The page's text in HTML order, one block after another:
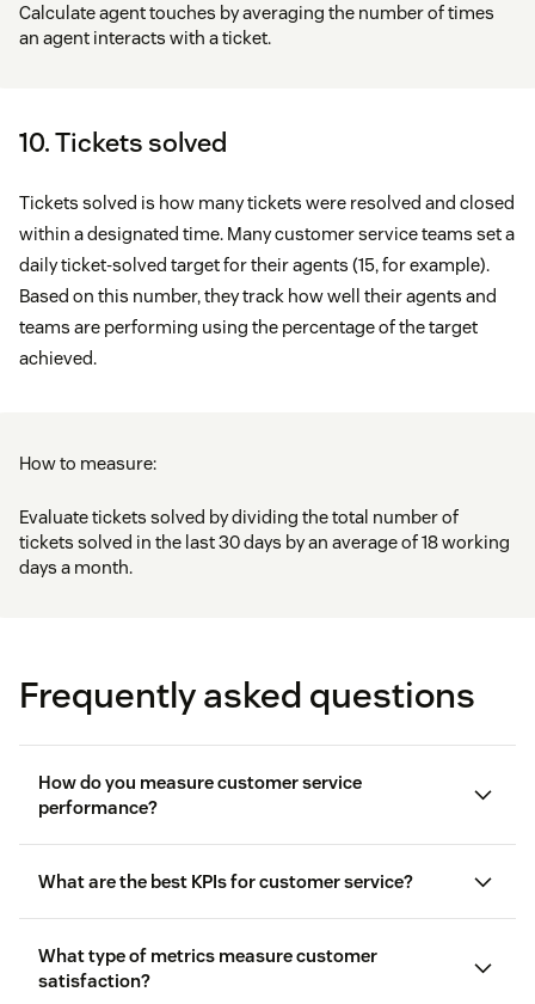
Calculate agent touches by averaging the number of times
an agent interacts with a ticket.
10. Tickets solved
Tickets solved is how many tickets were resolved and closed
within a designated time. Many customer service teams set a
daily ticket-solved target for their agents (15, for example).
Based on this number, they track how well their agents and
teams are performing using the percentage of the target
achieved.
How to measure:
Evaluate tickets solved by dividing the total number of
tickets solved in the last 30 days by an average of 18 working
days a month.
Frequently asked questions
How do you measure customer service
performance?
What are the best KPIs for customer service?
What type of metrics measure customer
satisfaction?